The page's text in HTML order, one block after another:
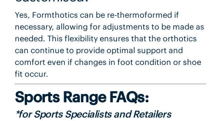
Yes, Formthotics can be re-thermoformed if
necessary, allowing for adjustments to be made as
needed. This flexibility ensures that the orthotics
can continue to provide optimal support and
comfort even if changes in foot condition or shoe
fit occur.
Sports Range FAQs:
*for Sports Specialists and Retailers